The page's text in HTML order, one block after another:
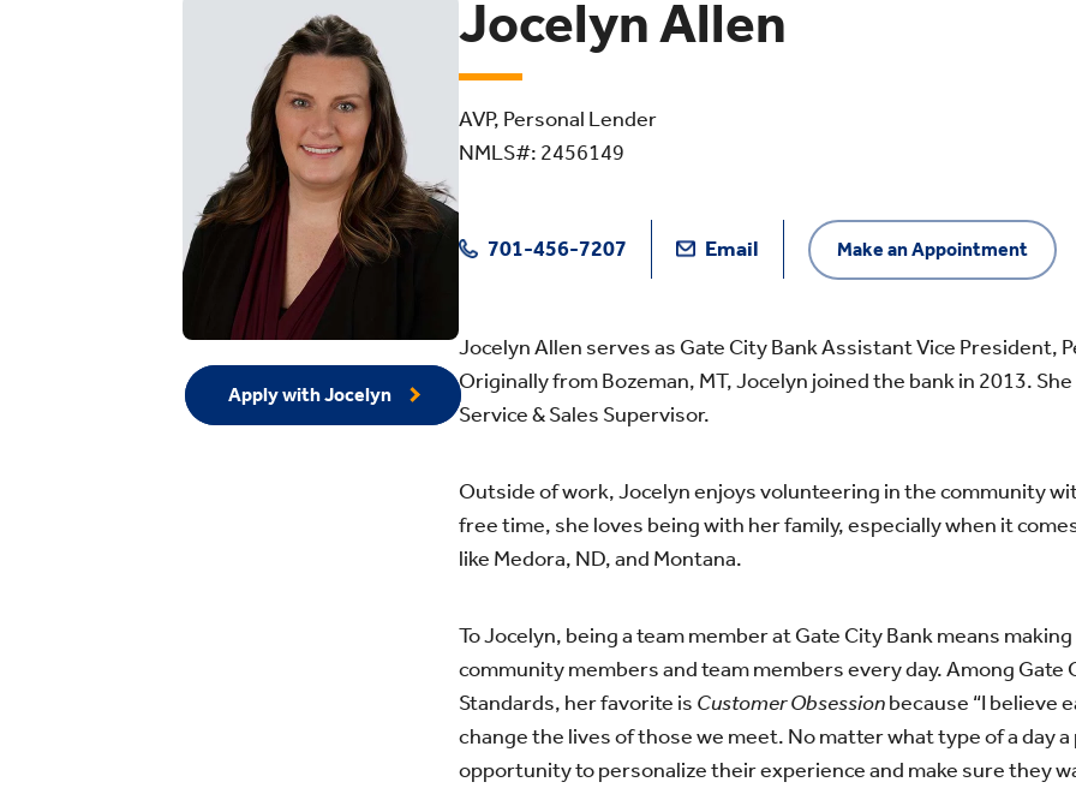
Apply with Jocelyn
Jocelyn Allen
AVP, Personal Lender
NMLS#: 2456149
701-456-7207 Email Make an Appointment
Jocelyn Allen serves as Gate City Bank Assistant Vice President,
Originally from Bozeman, MT, Jocelyn joined the bank in 2013.
Service & Sales Supervisor.
Outside of work, Jocelyn enjoys volunteering in the community
free time, she loves being with her family, especially when it
like Medora, ND, and Montana.
To Jocelyn, being a team member at Gate City Bank means
community members and team members every day. Among Gate
Standards, her favorite is Customer Obsessionbecause “I believe
change the lives of those we meet. No matter what type of a day a
opportunity to personalize their experience and make sure they